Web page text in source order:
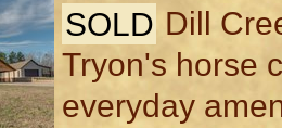
SOLD Dill
Tryon's horse
everyday